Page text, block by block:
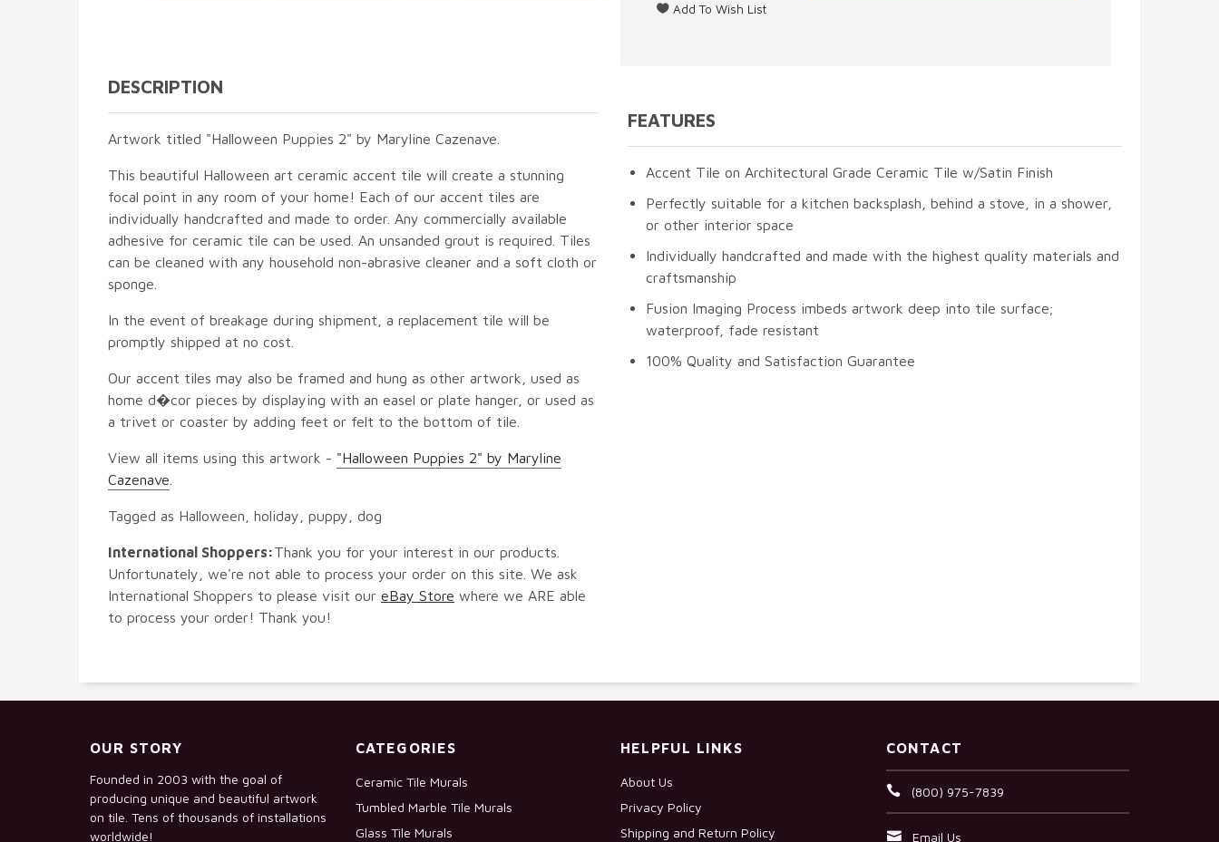
DESCRIPTION
Artwork titled "Halloween Puppies 2" by Maryline Cazenave.
This beautiful Halloween art ceramic accent tile will create a stunning
focal point in any room of your home! Each of our accent tiles are
individually handcrafted and made to order. Any commercially available
adhesive for ceramic tile can be used. An unsanded grout is required. Tiles
can be cleaned with any household non-abrasive cleaner and a soft cloth or
sponge.
In the event of breakage during shipment, a replacement tile will be
promptly shipped at no cost.
Our accent tiles may also be framed and hung as other artwork, used as
home d�cor pieces by displaying with an easel or plate hanger, or used as
a trivet or coaster by adding feet or felt to the bottom of tile.
View all items using this artwork - "Halloween Puppies 2" by Maryline
Cazenave
Tagged as Halloween, holiday, puppy, dog
International Shoppers:Thank you for your interest in our products.
Unfortunately, we're not able to process your order on this site. We ask
International Shoppers to please visit our eBay Store where we ARE able
to process your order! Thank you!
FEATURES
Accent Tile on Architectural Grade Ceramic Tile w/Satin Finish
Perfectly suitable for a kitchen backsplash, behind a stove, in a shower,
or other interior space
Individually handcrafted and made with the highest quality materials and
craftsmanship
Fusion Imaging Process imbeds artwork deep into tile surface;
waterproof, fade resistant
100% Quality and Satisfaction Guarantee
OUR STORY
Founded in 2003 with the goal of
producing unique and beautiful artwork
on tile. Tens of thousands of installations
worldwide!
CATEGORIES
Ceramic Tile Murals
Tumbled Marble Tile Murals
Glass Tile Murals
HELPFUL LINKS
About Us
Privacy Policy
Shipping and Return Policy
CONTACT
(800) 975-7839
Email Us